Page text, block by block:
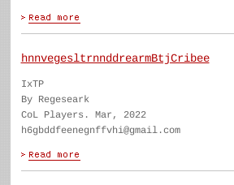
hnnvegesltrnnddrearmBtjCribee
IxTP
By Regeseark
CoL Players. Mar, 2022
h6gbddfeenegnffvhi@gmail.com